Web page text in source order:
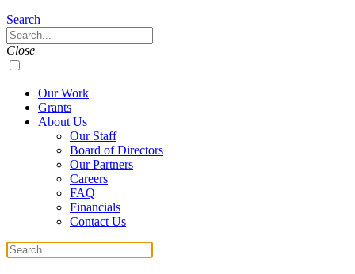
Navigation
Toggle
Search
Search
Close
Our Work
Grants
About Us
Our Staff
Board of Directors
Our Partners
Careers
FAQ
Financials
Contact Us
Search